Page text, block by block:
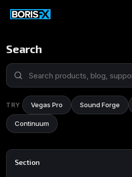
Search
TRY Vegas Pro Sound Forge
Continuum
Section